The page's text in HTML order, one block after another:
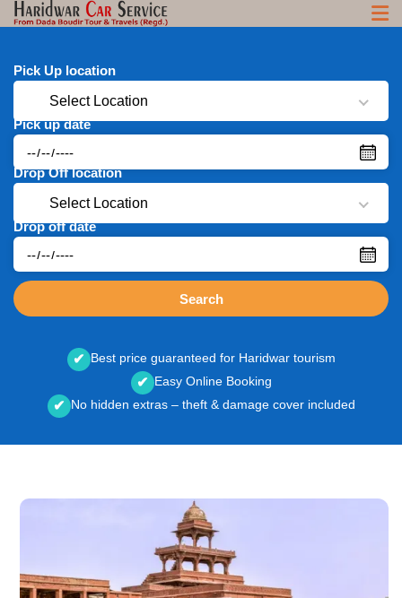
Pick Up location
Select Location
Pick up date
Drop Off location
Select Location
Drop off date
Search
✔ Best price guaranteed for Haridwar tourism
✔ Easy Online Booking
✔ No hidden extras – theft & damage cover included